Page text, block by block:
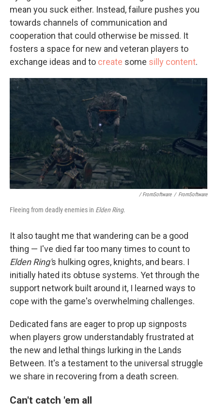
mean you suck either. Instead, failure pushes you
towards channels of communication and
cooperation that could otherwise be missed. It
fosters a space for new and veteran players to
exchange ideas and to create some silly content.
/ FromSoftware / FromSoftware
Fleeing from deadly enemies in Elden Ring.
It also taught me that wandering can be a good
thing — I've died far too many times to count to
Elden Ring's hulking ogres, knights, and bears. I
initially hated its obtuse systems. Yet through the
support network built around it, I learned ways to
cope with the game's overwhelming challenges.
Dedicated fans are eager to prop up signposts
when players grow understandably frustrated at
the new and lethal things lurking in the Lands
Between. It's a testament to the universal struggle
we share in recovering from a death screen.
Can't catch 'em all